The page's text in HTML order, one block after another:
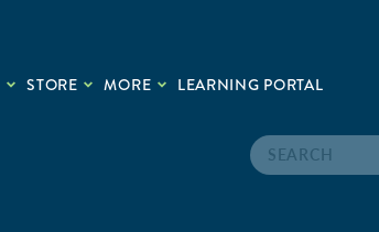
STORE MORE LEARNING PORTAL
Search